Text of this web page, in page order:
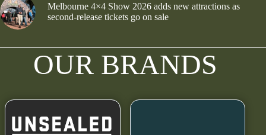
Melbourne 4×4 Show 2026 adds new attractions as
second-release tickets go on sale
OUR BRANDS